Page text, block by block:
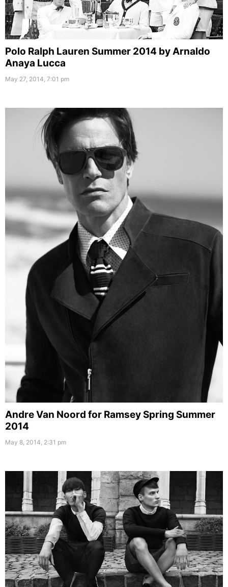
Polo Ralph Lauren Summer 2014 by Arnaldo
Anaya Lucca
May 27, 2014, 7:01 pm
Andre Van Noord for Ramsey Spring Summer
2014
May 8, 2014, 2:31 pm